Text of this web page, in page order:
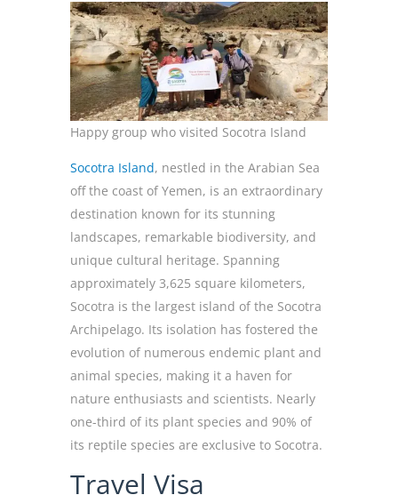
Happy group who visited Socotra Island
Socotra Island, nestled in the Arabian Sea
off the coast of Yemen, is an extraordinary
destination known for its stunning
landscapes, remarkable biodiversity, and
unique cultural heritage. Spanning
approximately 3,625 square kilometers,
Socotra is the largest island of the Socotra
Archipelago. Its isolation has fostered the
evolution of numerous endemic plant and
animal species, making it a haven for
nature enthusiasts and scientists. Nearly
one-third of its plant species and 90% of
its reptile species are exclusive to Socotra.
Travel Visa